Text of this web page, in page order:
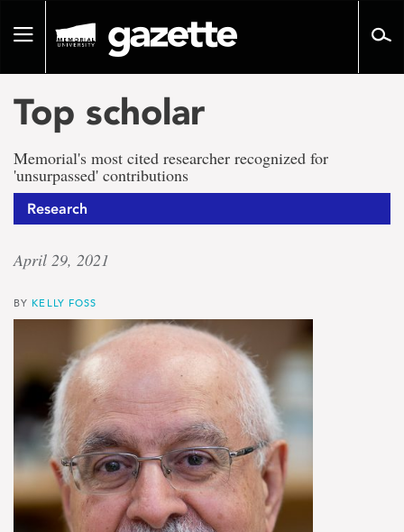
pageToggle
Top scholar
Memorial's most cited researcher recognized for
'unsurpassed' contributions
Research
April 29, 2021
BY KELLY FOSS